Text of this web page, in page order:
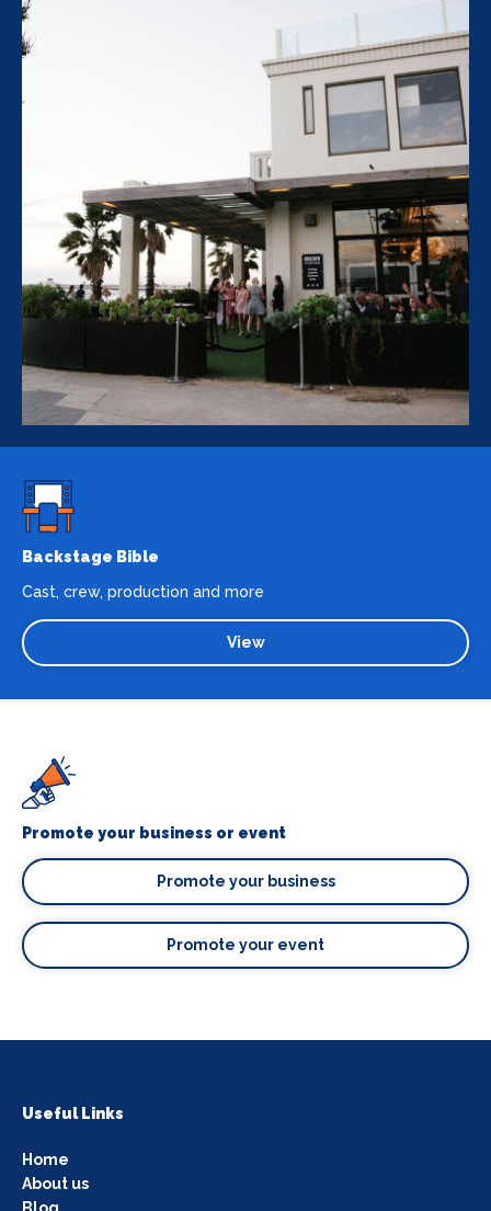
Backstage Bible
Cast, crew, production and more
View
Promote your business or event
Promote your business
Promote your event
Useful Links
Home
About us